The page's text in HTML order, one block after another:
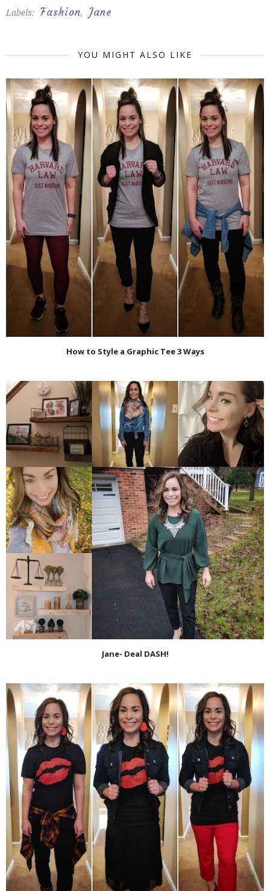
Labels: Fashion, Jane
YOU MIGHT ALSO LIKE
How to Style a Graphic Tee 3 Ways
Jane- Deal DASH!